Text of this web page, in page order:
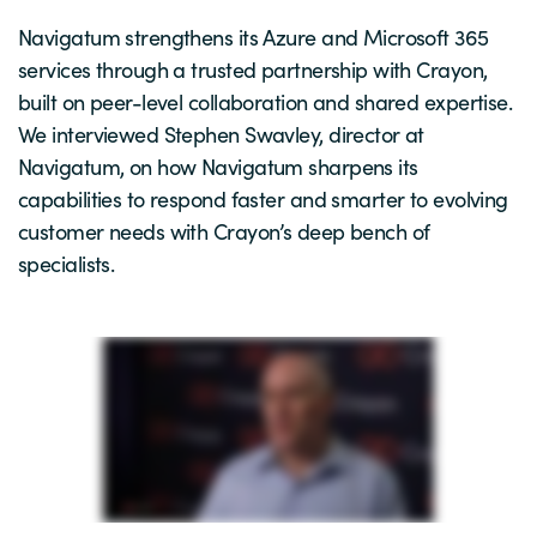
Navigatum strengthens its Azure and Microsoft 365
services through a trusted partnership with Crayon,
built on peer-level collaboration and shared expertise.
We interviewed Stephen Swavley, director at
Navigatum, on how Navigatum sharpens its
capabilities to respond faster and smarter to evolving
customer needs with Crayon’s deep bench of
specialists.